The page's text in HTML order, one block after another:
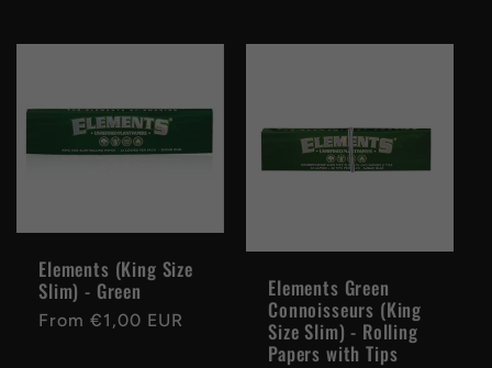
:
Elements (King Size
Slim) - Green
Regular
From €1,00 EUR
Elements Green
Connoisseurs (King
Size Slim) - Rolling
Papers with Tips